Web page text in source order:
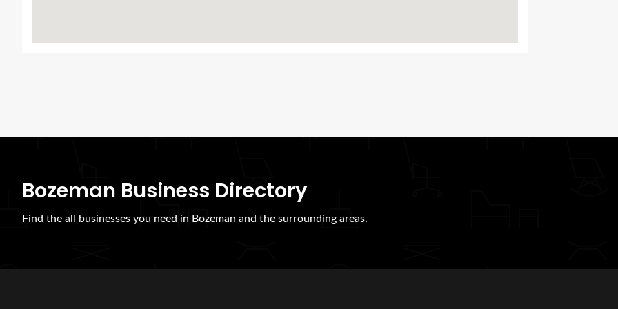
Bozeman Business Directory
Find the all businesses you need in Bozeman and the surrounding areas.